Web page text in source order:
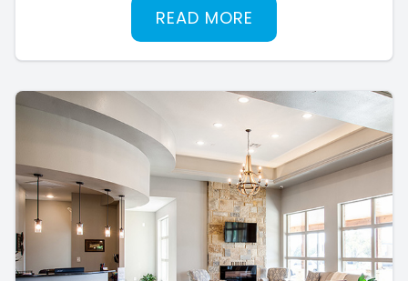
READ MORE